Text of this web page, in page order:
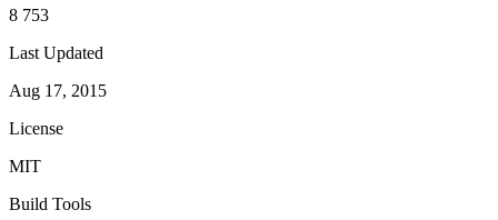
8 753
Last Updated
Aug 17, 2015
License
MIT
Build Tools